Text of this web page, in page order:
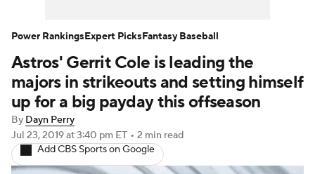
Power Rankings Probable Pitchers
Two-Start Pitchers Players
Transactions MLB Betting
Injuries MLB Shop
Astros' Gerrit Cole is leading the
majors in strikeouts and setting himself
up for a big payday this offseason
By Dayn Perry
Jul 23, 2019at 3:40 pm ET • 2 min read
Add CBS Sports on Google
Power RankingsExpert PicksFantasy Baseball